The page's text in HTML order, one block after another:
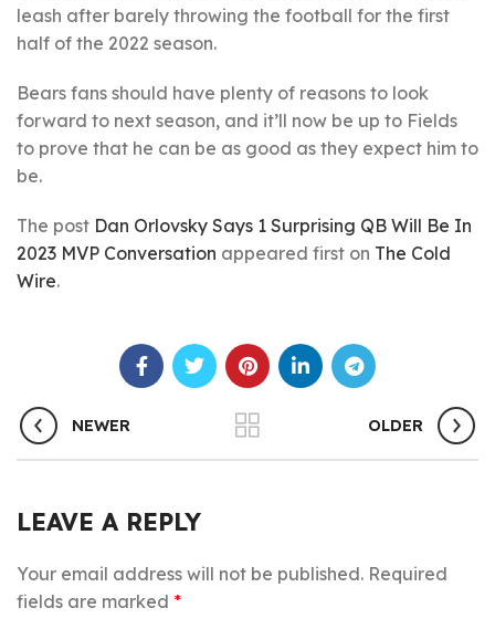
leash after barely throwing the football for the first
half of the 2022 season.
Bears fans should have plenty of reasons to look
forward to next season, and it’ll now be up to Fields
to prove that he can be as good as they expect him to
be.
The post Dan Orlovsky Says 1 Surprising QB Will Be In
2023 MVP Conversation appeared first on The Cold
Wire.
NEWER OLDER
LEAVE A REPLY
Your email address will not be published. Required
fields are marked *